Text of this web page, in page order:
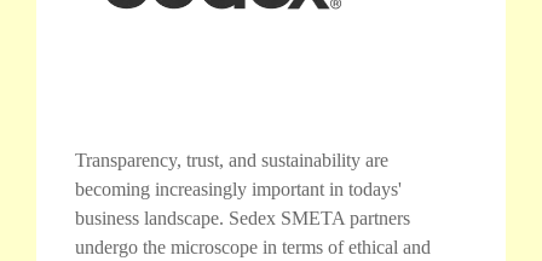
Transparency, trust, and sustainability are
becoming increasingly important in todays'
business landscape. Sedex SMETA partners
undergo the microscope in terms of ethical and